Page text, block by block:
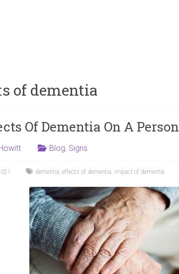
of dementia
Of Dementia On A
Blog, Signs
dementia, effects of dementia, impact of dementia